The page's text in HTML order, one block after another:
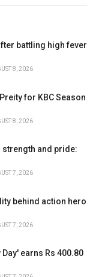
battling high fever
8, 2026
for KBC Season
8, 2026
strength and pride:
7, 2026
behind action hero
7, 2026
earns Rs 400.80